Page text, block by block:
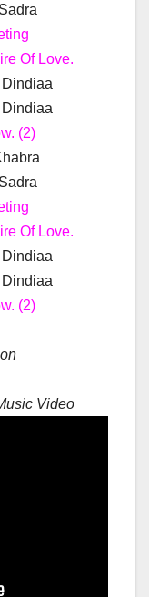
Of Love.
(2)
Of Love.
(2)
Video